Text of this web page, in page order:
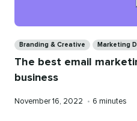
Branding & Creative Marketing
The best email
business
Published
November 16, 2022 • Reading
6 minutes